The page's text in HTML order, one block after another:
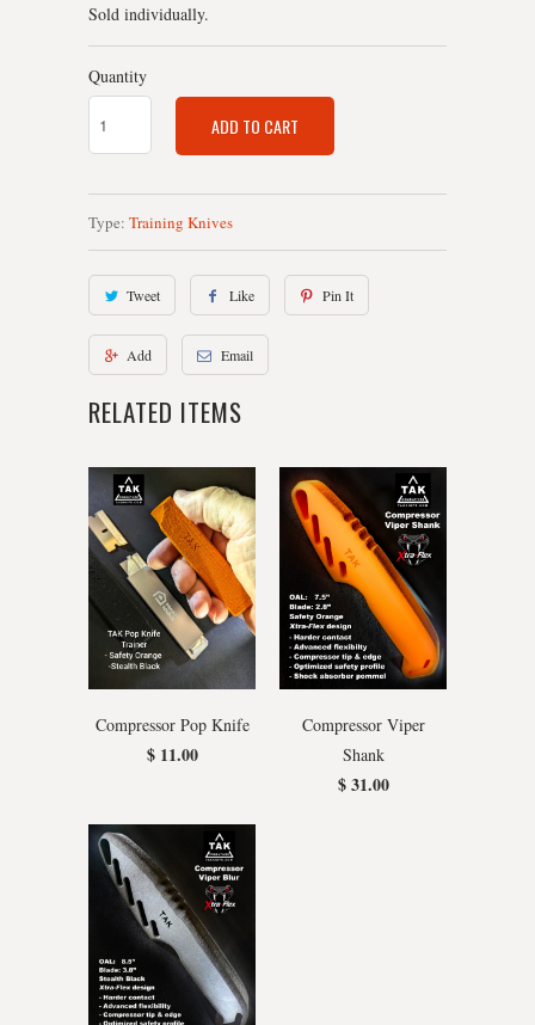
Sold individually.
Quantity
ADD TO CART
Type: Training Knives
Tweet Like Pin It
Add Email
RELATED ITEMS
Compressor Pop Knife
$ 11.00
Compressor Viper
Shank
$ 31.00